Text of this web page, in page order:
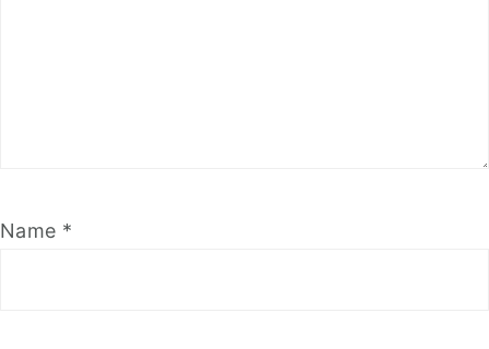
Name *